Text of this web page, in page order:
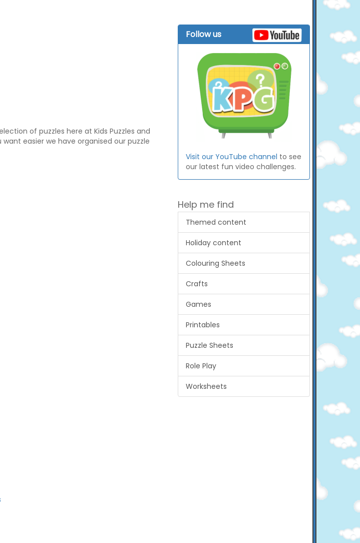
of puzzles here at Kids Puzzles and
easier we have organised our puzzle
Follow us
Visit our YouTube channel to see
our latest fun video challenges.
Help me find
Themed content
Holiday content
Colouring Sheets
Crafts
Games
Printables
Puzzle Sheets
Role Play
Worksheets